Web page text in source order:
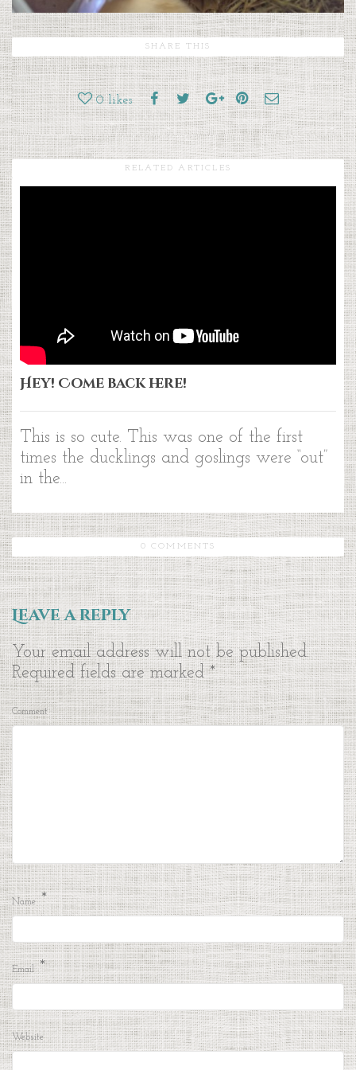
SHARE THIS
0 likes
RELATED ARTICLES
Hey! Come back here!
This is so cute. This was one of the first
times the ducklings and goslings were “out”
in the...
0 COMMENTS
Leave a reply
Your email address will not be published.
Required fields are marked*
Comment
Name *
Email *
Website